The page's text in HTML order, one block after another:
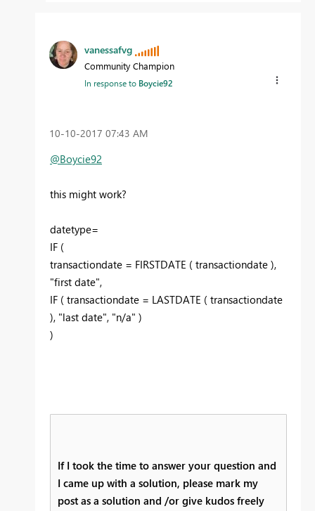
vanessafvg
Community Champion
In response to Boycie92
‎10-10-2017 07:43 AM
@Boycie92
this might work?
datetype=
IF (
transactiondate = FIRSTDATE ( transactiondate ),
"first date",
IF ( transactiondate = LASTDATE ( transactiondate
), "last date", "n/a" )
)
If I took the time to answer your question and
I came up with a solution, please mark my
post as a solution and /or give kudos freely